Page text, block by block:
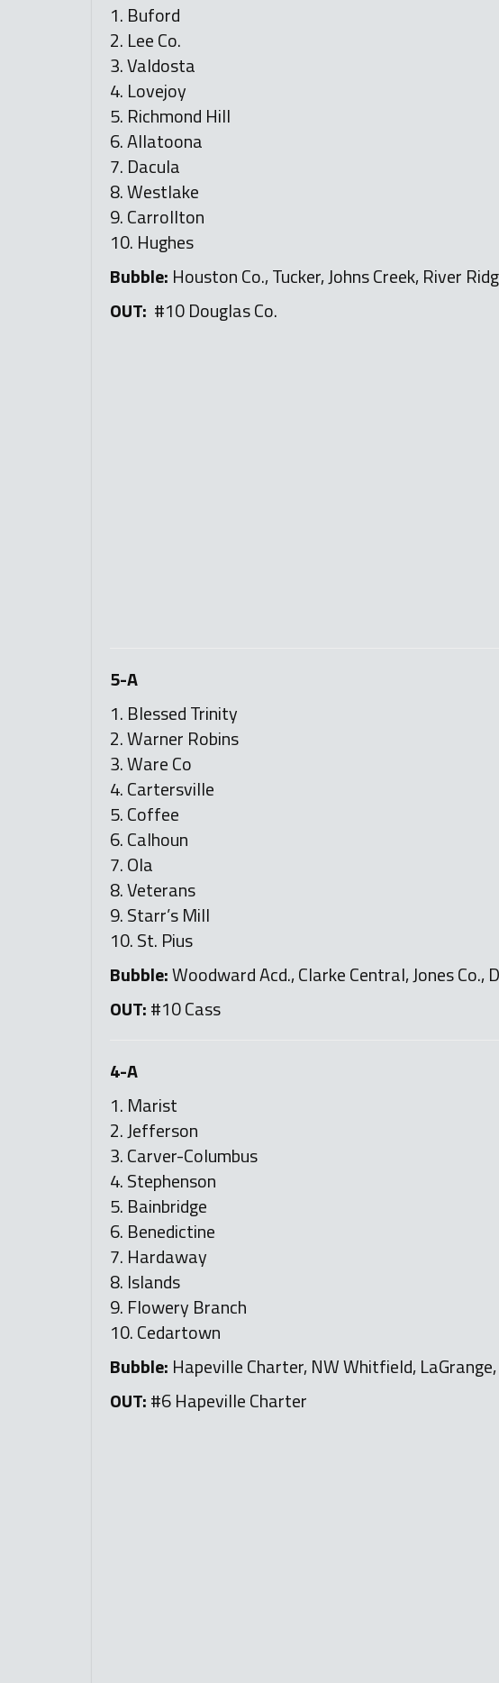
1. Buford
2. Lee Co.
3. Valdosta
4. Lovejoy
5. Richmond Hill
6. Allatoona
7. Dacula
8. Westlake
9. Carrollton
10. Hughes
Bubble: Houston Co., Tucker, Johns Creek, River
OUT: #10 Douglas Co.
5-A
1. Blessed Trinity
2. Warner Robins
3. Ware Co
4. Cartersville
5. Coffee
6. Calhoun
7. Ola
8. Veterans
9. Starr’s Mill
10. St. Pius
Bubble:Woodward Acd., Clarke Central, Jones
OUT:#10 Cass
4-A
1. Marist
2. Jefferson
3. Carver-Columbus
4. Stephenson
5. Bainbridge
6. Benedictine
7. Hardaway
8. Islands
9. Flowery Branch
10. Cedartown
Bubble: Hapeville Charter, NW Whitfield,
OUT:#6 Hapeville Charter